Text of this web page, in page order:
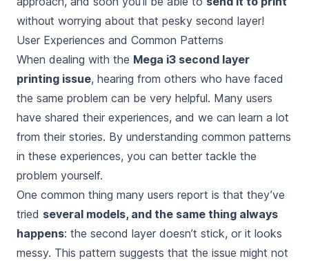
without worrying about that pesky second layer!
User Experiences and Common Patterns
When dealing with the Mega i3 second layer
printing issue, hearing from others who have faced
the same problem can be very helpful. Many users
have shared their experiences, and we can learn a lot
from their stories. By understanding common patterns
in these experiences, you can better tackle the
problem yourself.
One common thing many users report is that they’ve
tried several models, and the same thing always
happens: the second layer doesn’t stick, or it looks
messy. This pattern suggests that the issue might not